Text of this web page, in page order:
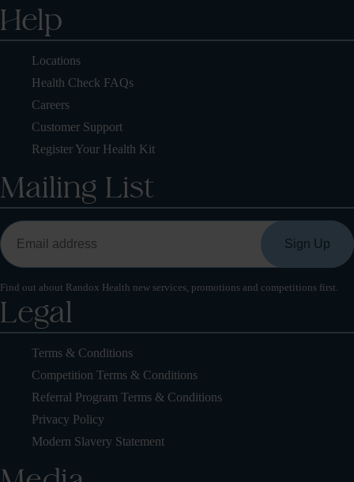
Help
Locations
Health Check FAQs
Careers
Customer Support
Register Your Health Kit
Mailing List
Find out about Randox Health new services, promotions and competitions first.
Legal
Terms & Conditions
Competition Terms & Conditions
Referral Program Terms & Conditions
Privacy Policy
Modern Slavery Statement